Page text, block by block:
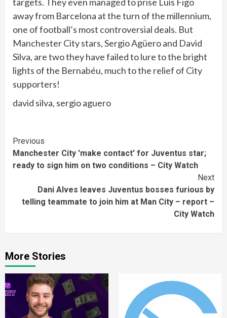
away from Barcelona at the turn of the millennium,
one of football’s most controversial deals. But
Manchester City stars, Sergio Agüero and David
Silva, are two they have failed to lure to the bright
lights of the Bernabéu, much to the relief of City
supporters!
david silva, sergio aguero
Continue
Reading
Previous
Manchester City 'make contact' for Juventus star;
ready to sign him on two conditions – City Watch
Next
Dani Alves leaves Juventus bosses furious by
telling teammate to join him at Man City – report –
City Watch
More Stories